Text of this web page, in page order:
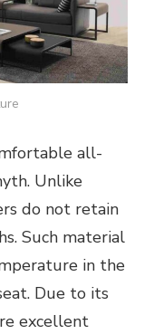
all-
Unlike
do not retain
Such material
in the
Due to its
excellent